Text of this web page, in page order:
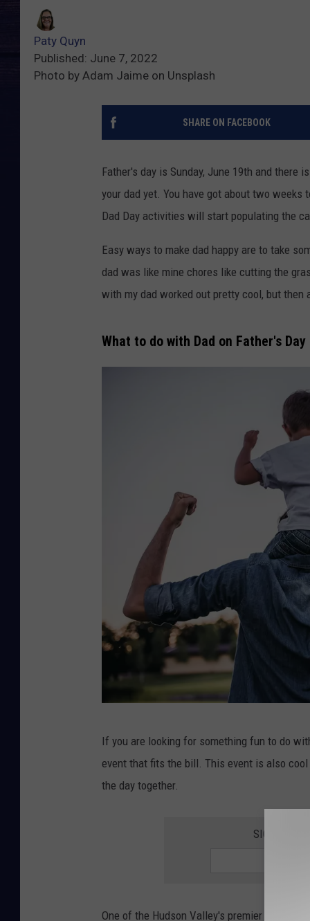
Paty Quyn
Published: June 7, 2022
Photo by Adam Jaime on Unsplash
SHARE ON FACEBOOK
Father's day is Sunday, June 19th and there
your dad yet. You have got about two
Dad Day activities will start populating the
Easy ways to make dad happy are to take
dad was like mine chores like cutting the
with my dad worked out pretty cool, but then
What to do with Dad on Father's
If you are looking for something fun to do
event that fits the bill. This event is also
the day together.
SIGN UP
One of the Hudson Valley's premier